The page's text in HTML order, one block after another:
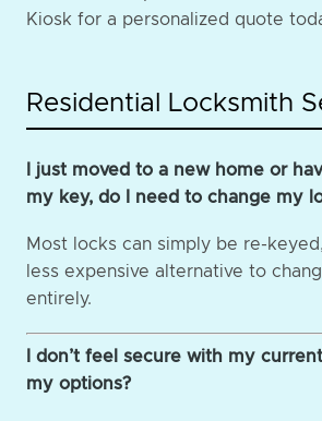
Kiosk for a personalized quote
Residential Locksmith
I just moved to a new home or
my key, do I need to change my
Most locks can simply be re-
less expensive alternative to
entirely.
I don’t feel secure with my
my options?